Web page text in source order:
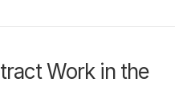
Work in the